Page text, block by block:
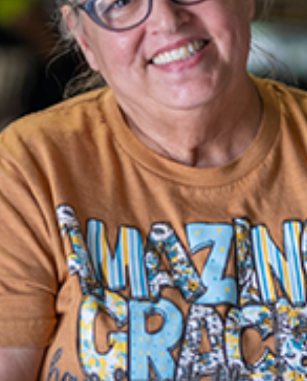
Program
Message *
CAPTCHA